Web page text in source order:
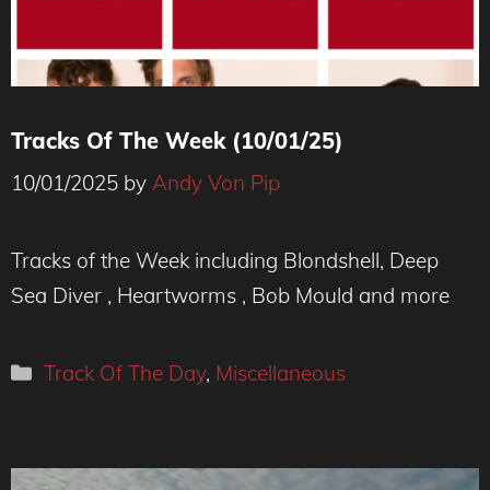
Tracks Of The Week (10/01/25)
10/01/2025 by Andy Von Pip
Tracks of the Week including Blondshell, Deep
Sea Diver , Heartworms , Bob Mould and more
Categories
Track Of The Day, Miscellaneous